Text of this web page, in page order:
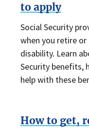
to apply
Social Security
when you retire
disability. Learn
Security benefits,
help with these
How to get,